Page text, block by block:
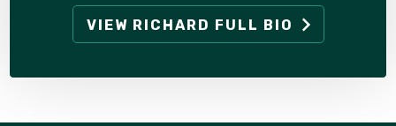
VIEW RICHARD FULL BIO